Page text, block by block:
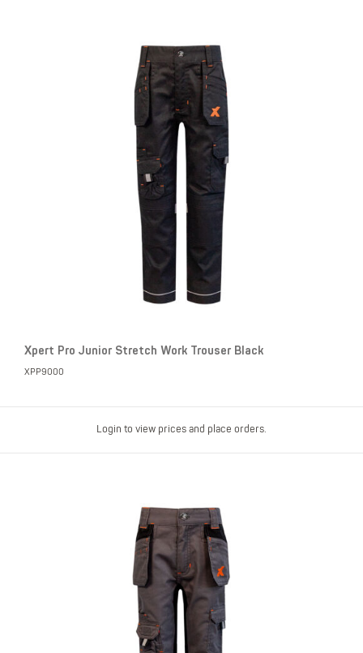
Xpert Pro Junior Stretch Work Trouser Black
XPP9000
Login to view prices and place orders.